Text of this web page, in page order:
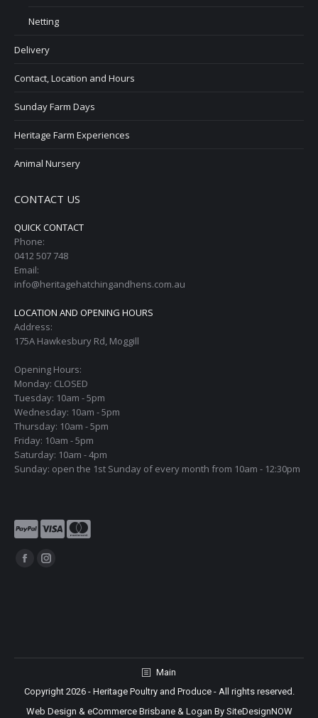
Netting
Delivery
Contact, Location and Hours
Sunday Farm Days
Heritage Farm Experiences
Animal Nursery
CONTACT US
QUICK CONTACT
Phone:
0412 507 748
Email:
info@heritagehatchingandhens.com.au
LOCATION AND OPENING HOURS
Address:
175A Hawkesbury Rd, Moggill
Opening Hours:
Monday: CLOSED
Tuesday: 10am - 5pm
Wednesday: 10am - 5pm
Thursday: 10am - 5pm
Friday: 10am - 5pm
Saturday: 10am - 4pm
Sunday: open the 1st Sunday of every month from 10am - 12:30pm
Find us on:
Facebook
window
Instagram
window
Main
Copyright 2026 - Heritage Poultry and Produce - All rights reserved.
Web Design & eCommerce Brisbane & Logan By SiteDesignNOW